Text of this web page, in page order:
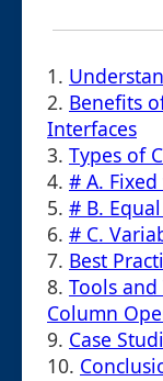
1.
2. Benefits
Interfaces
3. Types of
4. # A.
5. # B.
6. # C.
7. Best
8. Tools
Column
9. Case
10.